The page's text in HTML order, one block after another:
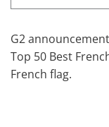
G2
Top 50 Best
French flag.